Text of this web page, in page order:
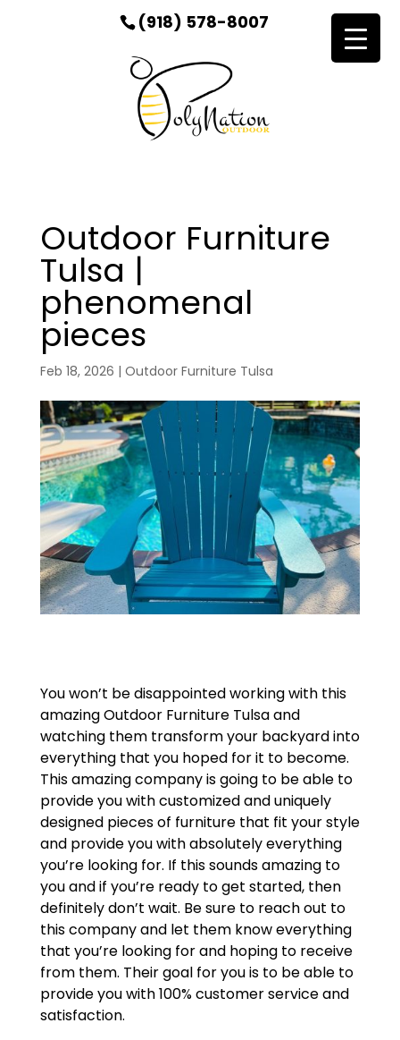
(918) 578-8007
Outdoor Furniture
Tulsa |
phenomenal
pieces
Feb 18, 2026 | Outdoor Furniture Tulsa
You won’t be disappointed working with this
amazing Outdoor Furniture Tulsa and
watching them transform your backyard into
everything that you hoped for it to become.
This amazing company is going to be able to
provide you with customized and uniquely
designed pieces of furniture that fit your style
and provide you with absolutely everything
you’re looking for. If this sounds amazing to
you and if you’re ready to get started, then
definitely don’t wait. Be sure to reach out to
this company and let them know everything
that you’re looking for and hoping to receive
from them. Their goal for you is to be able to
provide you with 100% customer service and
satisfaction.